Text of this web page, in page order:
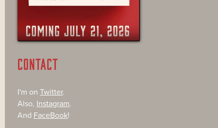
CONTACT
I'm on Twitter.
Also, Instagram.
And FaceBook!